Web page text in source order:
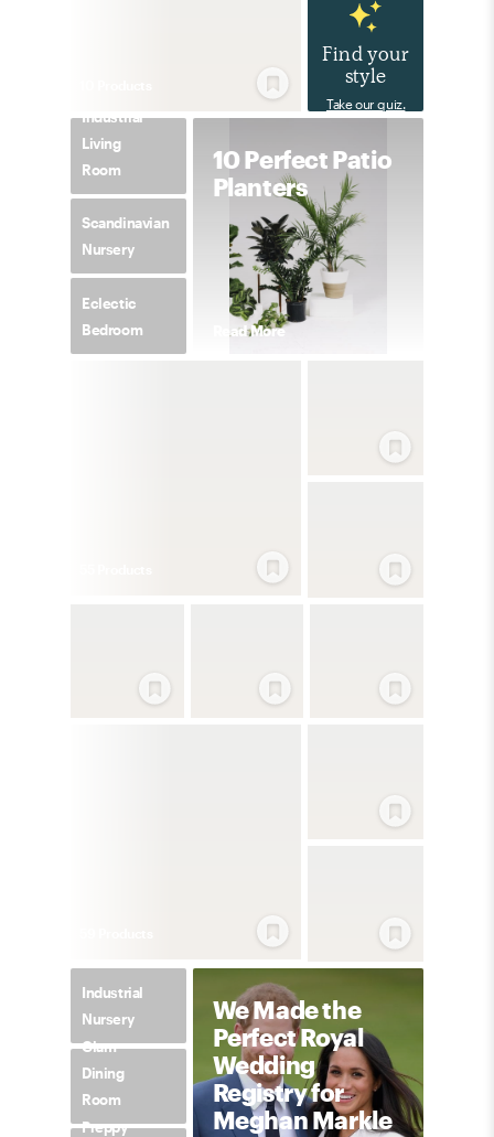
Find your
style
Take our quiz.
Industrial
Living
Room
Scandinavian
Nursery
Eclectic
Bedroom
10 Perfect Patio
Planters
Read More
Industrial
Nursery
Glam
Dining
Room
Preppy
We Made the
Perfect Royal
Wedding
Registry for
Meghan Markle